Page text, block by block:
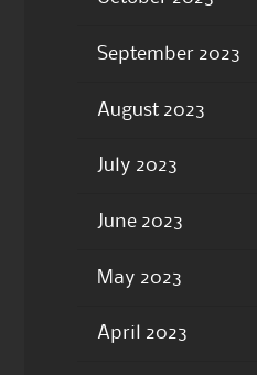
September 2023
August 2023
July 2023
June 2023
May 2023
April 2023